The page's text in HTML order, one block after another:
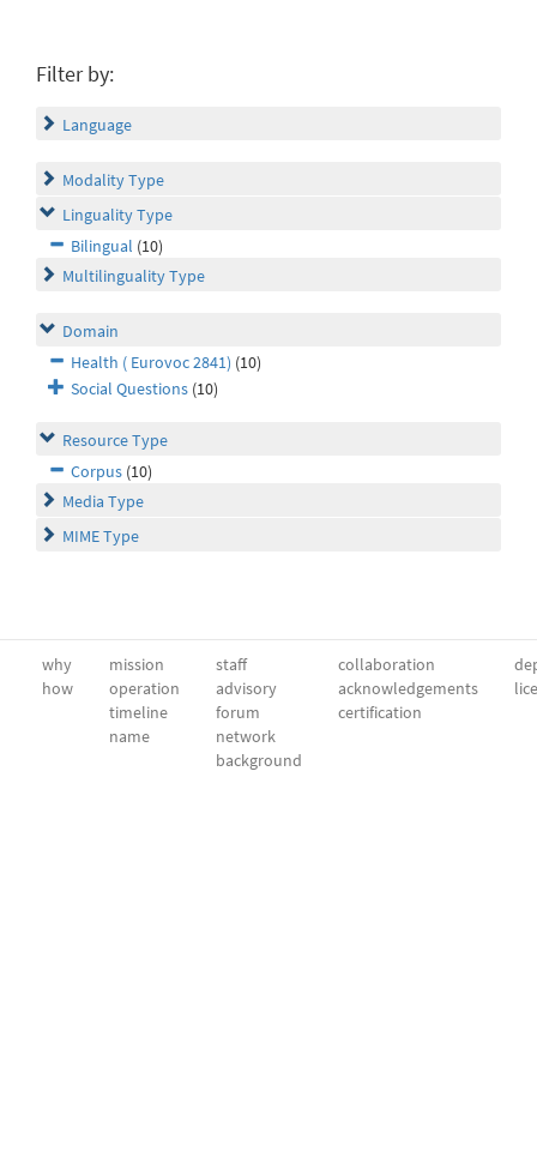
Filter by:
Language
Modality Type
Linguality Type
Bilingual (10)
Multilinguality Type
Domain
Health ( Eurovoc 2841) (10)
Social Questions (10)
Resource Type
Corpus (10)
Media Type
MIME Type
why
how
mission
operation
timeline
name
staff
advisory
forum
network
background
collaboration
acknowledgements
certification